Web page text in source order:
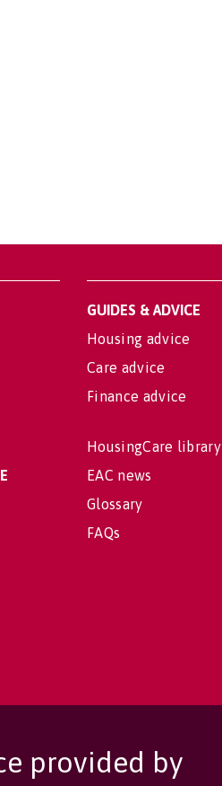
GUIDES & ADVICE
Housing advice
Care advice
Finance advice
HousingCare library
EAC news
Glossary
FAQs
provided by